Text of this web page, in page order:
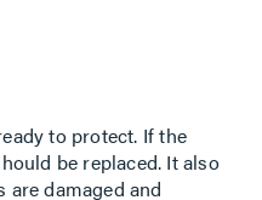
to protect. If the
be replaced. It also
damaged and